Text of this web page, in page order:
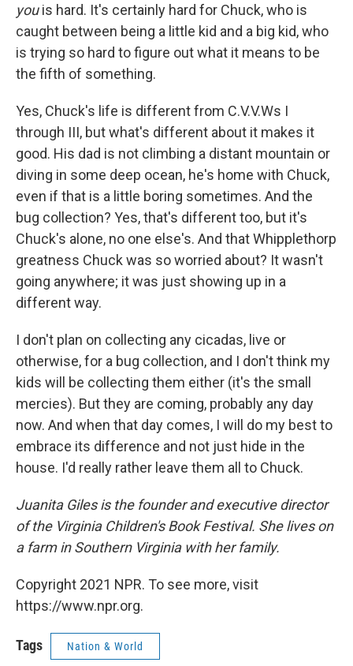
youis hard. It's certainly hard for Chuck, who is
caught between being a little kid and a big kid, who
is trying so hard to figure out what it means to be
the fifth of something.
Yes, Chuck's life is different from C.V.V.Ws I
through III, but what's different about it makes it
good. His dad is not climbing a distant mountain or
diving in some deep ocean, he's home with Chuck,
even if that is a little boring sometimes. And the
bug collection? Yes, that's different too, but it's
Chuck's alone, no one else's. And that Whipplethorp
greatness Chuck was so worried about? It wasn't
going anywhere; it was just showing up in a
different way.
I don't plan on collecting any cicadas, live or
otherwise, for a bug collection, and I don't think my
kids will be collecting them either (it's the small
mercies). But they are coming, probably any day
now. And when that day comes, I will do my best to
embrace its difference and not just hide in the
house. I'd really rather leave them all to Chuck.
Juanita Giles is the founder and executive director
of the Virginia Children's Book Festival. She lives on
a farm in Southern Virginia with her family.
Copyright 2021 NPR. To see more, visit
https://www.npr.org.
Tags Nation & World